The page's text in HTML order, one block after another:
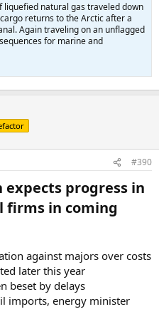
liquefied natural gas traveled down
returns to the Arctic after a
Again traveling on an unflagged
for marine and
#390
expects progress in
in coming
against majors over costs
later this year
beset by delays
imports, energy minister